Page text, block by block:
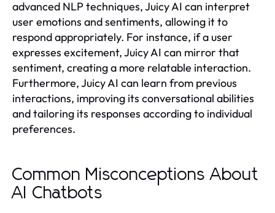
advanced NLP techniques, Juicy AI can interpret
user emotions and sentiments, allowing it to
respond appropriately. For instance, if a user
expresses excitement, Juicy AI can mirror that
sentiment, creating a more relatable interaction.
Furthermore, Juicy AI can learn from previous
interactions, improving its conversational abilities
and tailoring its responses according to individual
preferences.
Common Misconceptions About
AI Chatbots